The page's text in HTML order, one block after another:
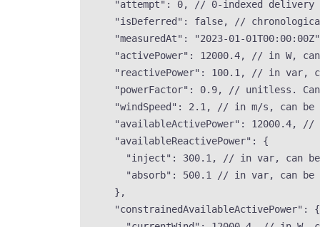
"attempt" : 0,
// 0-indexed delivery
"isDeferred" : false,
//
"measuredAt" : "2023-01-01T00:00:00Z"
"activePower" : 12000.4,
// in W,
"reactivePower" : 100.1 ,
// in var,
"powerFactor" : 0.9,
// unitless.
"windSpeed" : 2.1 ,
// in m/s, can be
"availableActivePower" : 12000.4,
//
"availableReactivePower" : {
"inject" : 300.1 ,
// in var, can be
"absorb" : 500.1
// in var, can be
},
"constrainedAvailableActivePower" : {